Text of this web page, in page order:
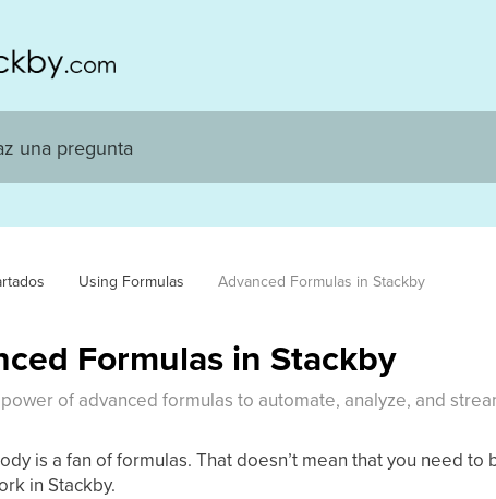
Using Formulas Advanced Formulas in Stackby
Formulas in Stackby
of advanced formulas to automate, analyze, and
is a fan of formulas. That doesn’t mean that you need
in Stackby.